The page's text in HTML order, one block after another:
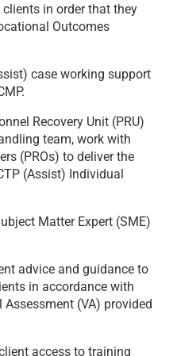
in order that they
Outcomes
case working support
Recovery Unit (PRU)
team, work with
(PROs) to deliver the
(Assist) Individual
Matter Expert (SME)
advice and guidance to
in accordance with
(VA) provided
access to training